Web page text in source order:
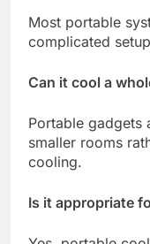
Most portable
complicated
Can it cool a
Portable gadgets
smaller rooms
cooling.
Is it appropriate